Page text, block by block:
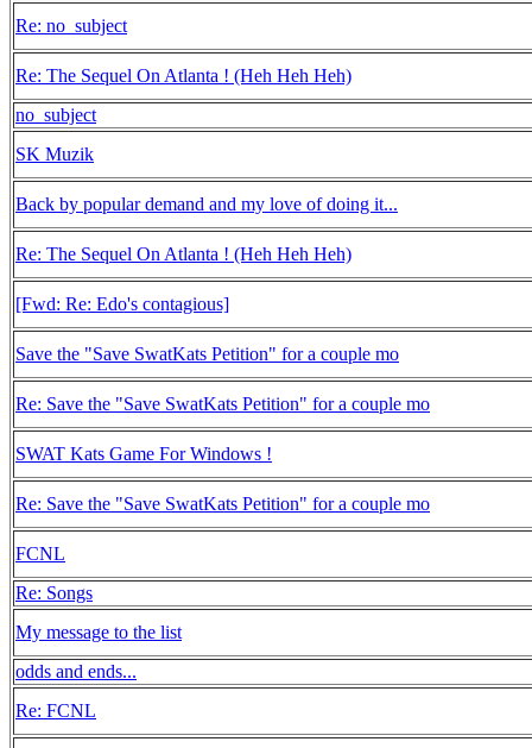
Re: no_subject
Re: The Sequel On Atlanta ! (Heh Heh Heh)
no_subject
SK Muzik
Back by popular demand and my love of doing it...
Re: The Sequel On Atlanta ! (Heh Heh Heh)
[Fwd: Re: Edo's contagious]
Save the "Save SwatKats Petition" for a couple mo
Re: Save the "Save SwatKats Petition" for a couple mo
SWAT Kats Game For Windows !
Re: Save the "Save SwatKats Petition" for a couple mo
FCNL
Re: Songs
My message to the list
odds and ends...
Re: FCNL